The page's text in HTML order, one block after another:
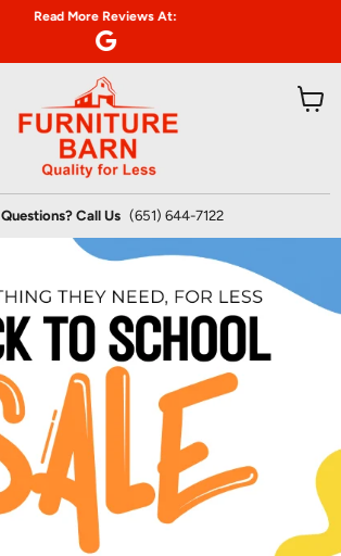
Read More Reviews At:
Questions? Call Us (651) 644-7122